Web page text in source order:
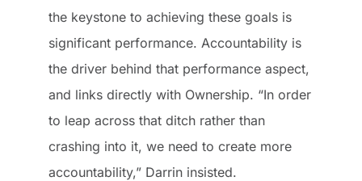
the keystone to achieving these goals is
significant performance. Accountability is
the driver behind that performance aspect,
and links directly with Ownership. “In order
to leap across that ditch rather than
crashing into it, we need to create more
accountability,” Darrin insisted.